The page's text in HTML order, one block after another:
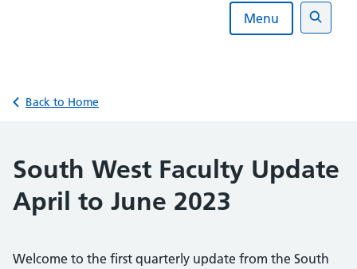
Menu
Search
Back to Home
South West Faculty Update
April to June 2023
Welcome to the first quarterly update from the South